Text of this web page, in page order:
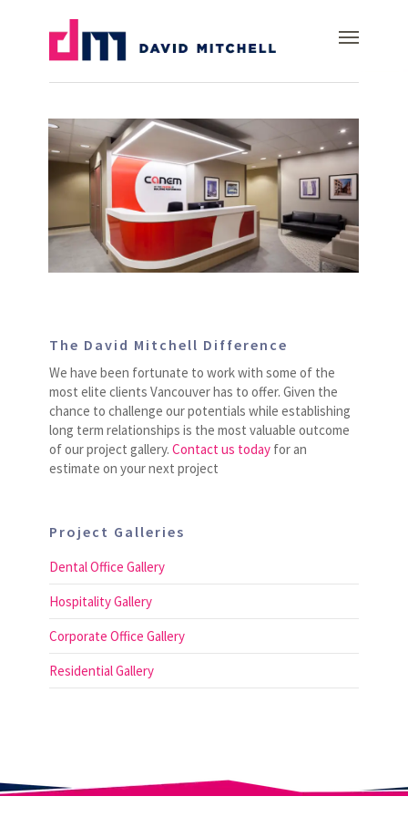
Canem
The David Mitchell Difference
We have been fortunate to work with some of the
most elite clients Vancouver has to offer. Given the
chance to challenge our potentials while establishing
long term relationships is the most valuable outcome
of our project gallery. Contact us today for an
estimate on your next project
Project Galleries
Dental Office Gallery
Hospitality Gallery
Corporate Office Gallery
Residential Gallery